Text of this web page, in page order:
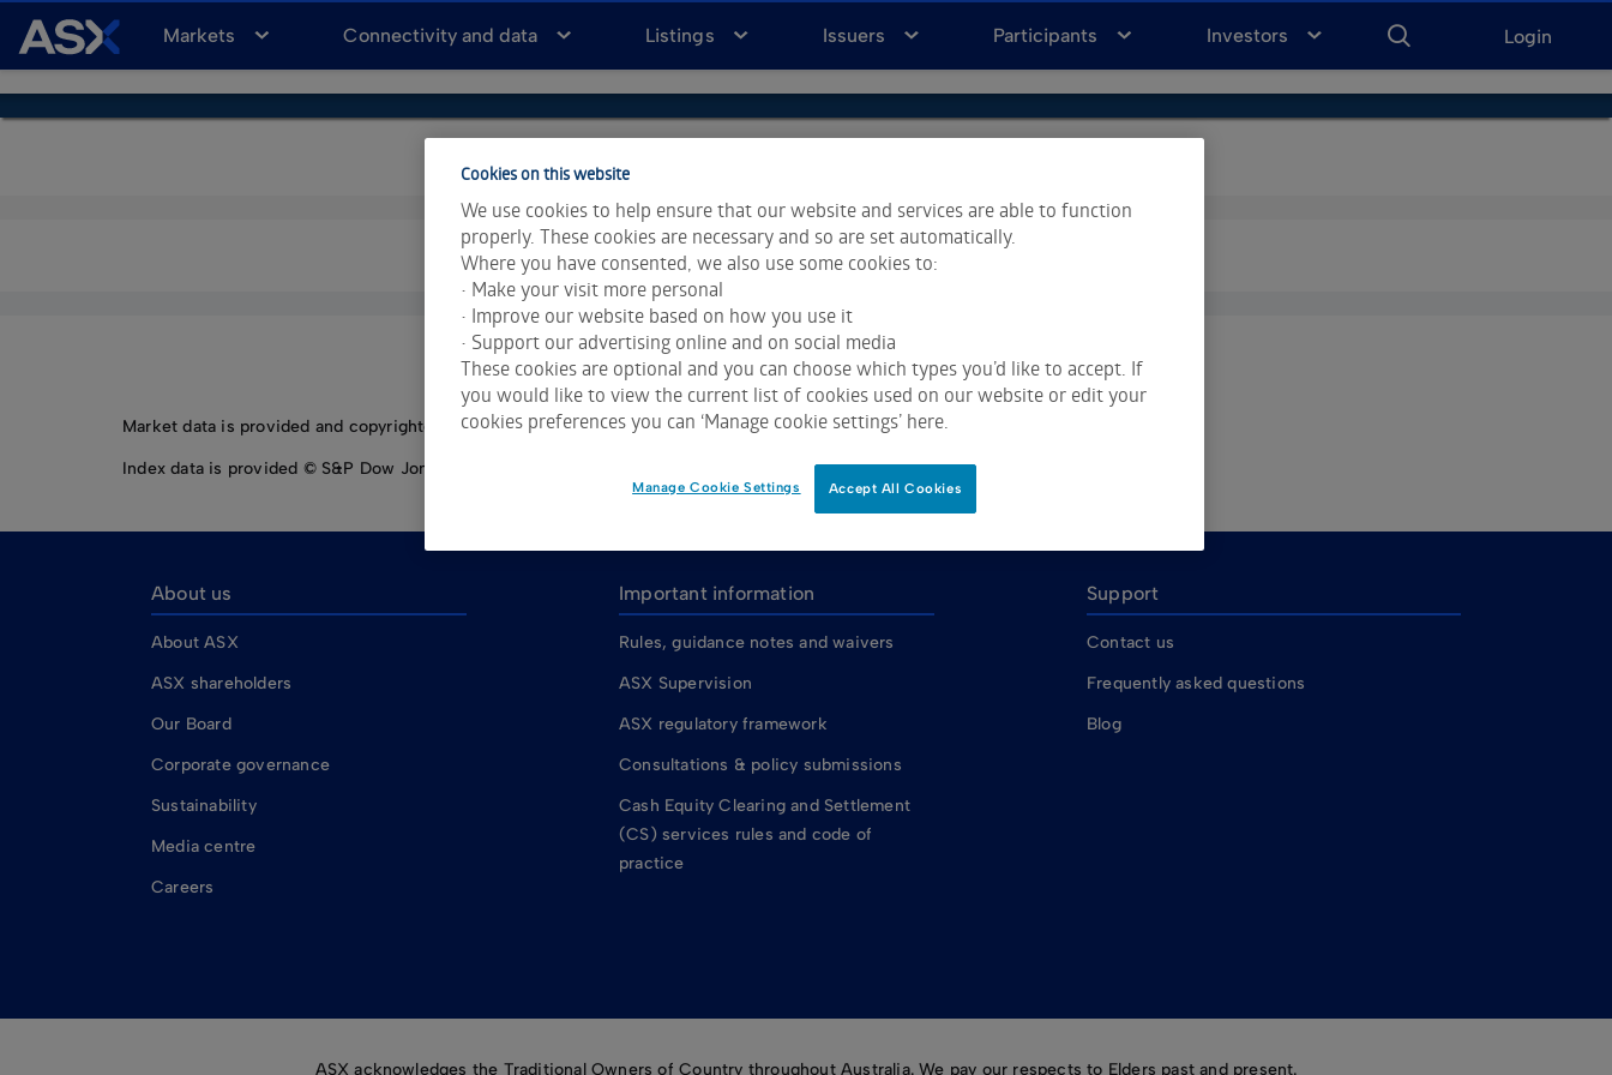
A
S
X
Login
ENTER
FOR
SEARCH
Markets Connectivity and data Listings Issuers Participants Investors
Market data is provided and copyrighted by LSEG Data & Analytics and Morningstar.Click for restrictions
Index data is provided © S&P Dow Jones Indices LLC. All rights reserved.
About us
About ASX
ASX shareholders
Our Board
Corporate governance
Sustainability
Media centre
Careers
Important information
Rules, guidance notes and waivers
ASX Supervision
ASX regulatory framework
Consultations & policy submissions
Cash Equity Clearing and Settlement
(CS) services rules and code of
practice
Support
Contact us
Frequently asked questions
Blog
ASX acknowledges the Traditional Owners of Country throughout Australia. We pay our respects to Elders past and present.
Cookies on this website
We use cookies to help ensure that our website and services are able to function
properly. These cookies are necessary and so are set automatically.
Where you have consented, we also use some cookies to:
• Make your visit more personal
• Improve our website based on how you use it
• Support our advertising online and on social media
These cookies are optional and you can choose which types you’d like to accept. If
you would like to view the current list of cookies used on our website or edit your
cookies preferences you can ‘Manage cookie settings’ here.
Accept All Cookies
Manage Cookie Settings